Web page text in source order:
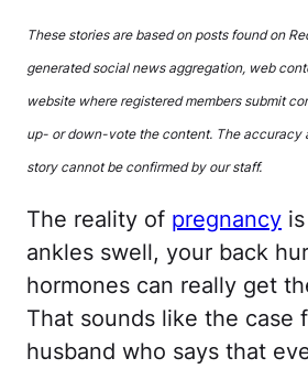
These stories are based on posts found on
generated social news aggregation, web
website where registered members submit
up- or down-vote the content. The accuracy
story cannot be confirmed by our staff.
The reality of pregnancy
ankles swell, your back
hormones can really get
That sounds like the case
husband who says that